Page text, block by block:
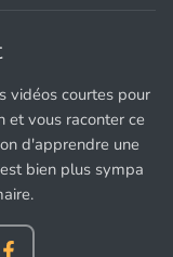
vidéos courtes pour
et vous raconter ce
d'apprendre une
bien plus sympa